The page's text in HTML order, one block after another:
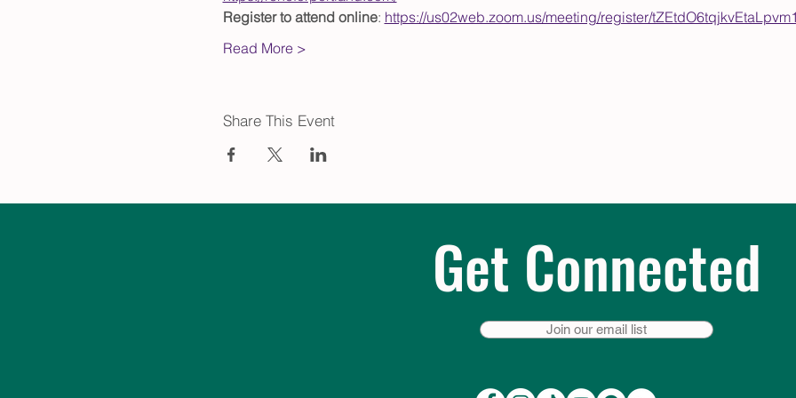
Register to attend online: https://us02web.zoom.us/meeting/register/
Read More >
Share This Event
Get Connected
Join our email list